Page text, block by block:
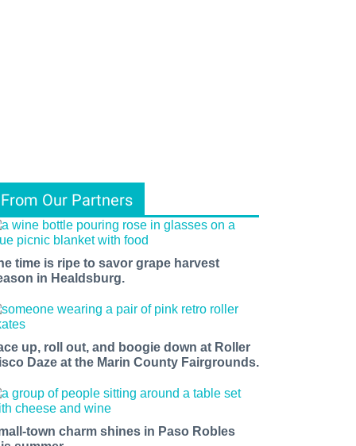
From Our Partners
time is ripe to savor grape harvest
in Healdsburg.
up, roll out, and boogie down at Roller
Daze at the Marin County Fairgrounds.
town charm shines in Paso Robles